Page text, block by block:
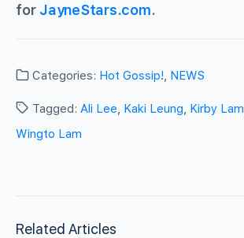
for JayneStars.com.
Categories: Hot Gossip! NEWS
Tagged: Ali Lee Kaki Leung Kirby Lam
Wingto Lam
Related Articles